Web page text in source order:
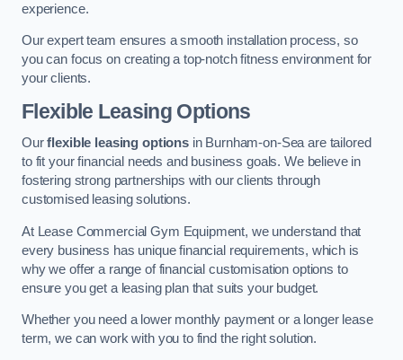
experience.
Our expert team ensures a smooth installation process, so
you can focus on creating a top-notch fitness environment for
your clients.
Flexible Leasing Options
Ourflexible leasing optionsin Burnham-on-Sea are tailored
to fit your financial needs and business goals. We believe in
fostering strong partnerships with our clients through
customised leasing solutions.
At Lease Commercial Gym Equipment, we understand that
every business has unique financial requirements, which is
why we offer a range of financial customisation options to
ensure you get a leasing plan that suits your budget.
Whether you need a lower monthly payment or a longer lease
term, we can work with you to find the right solution.